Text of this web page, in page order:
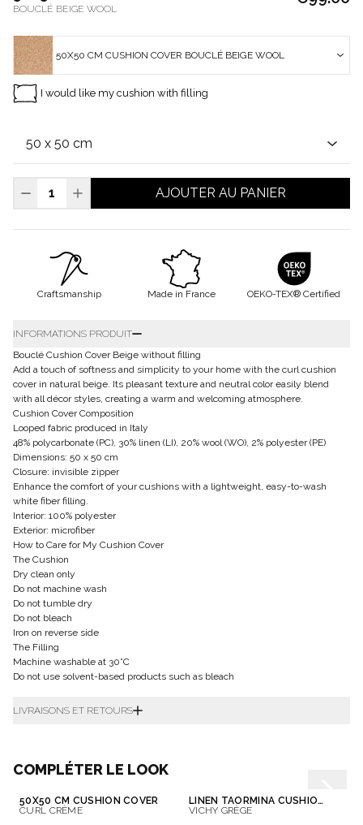
BOUCLÉ BEIGE WOOL
50X50 CM CUSHION COVER BOUCLÉ BEIGE WOOL
I would like my cushion with filling
AJOUTER AU PANIER
Craftsmanship Made in France OEKO-TEX® Certified
INFORMATIONS PRODUIT
Bouclé Cushion Cover Beige without filling
Add a touch of softness and simplicity to your home with the curl cushion
cover in natural beige. Its pleasant texture and neutral color easily blend
with all décor styles, creating a warm and welcoming atmosphere.
Cushion Cover Composition
Looped fabric produced in Italy
48% polycarbonate (PC), 30% linen (LI), 20% wool (WO), 2% polyester (PE)
Dimensions: 50 x 50 cm
Closure: invisible zipper
Enhance the comfort of your cushions with a lightweight, easy-to-wash
white fiber filling.
Interior: 100% polyester
Exterior: microfiber
How to Care for My Cushion Cover
The Cushion
Dry clean only
Do not machine wash
Do not tumble dry
Do not bleach
Iron on reverse side
The Filling
Machine washable at 30°C
Do not use solvent-based products such as bleach
LIVRAISONS ET RETOURS
COMPLÉTER LE LOOK
50X50 CM CUSHION COVER
CURL CRÈME
LINEN TAORMINA CUSHION COVER
VICHY GRÈGE